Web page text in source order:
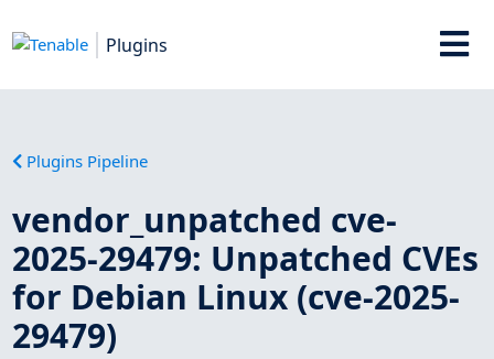
Plugins
Plugins Pipeline
vendor_unpatched cve-
2025-29479: Unpatched CVEs
for Debian Linux (cve-2025-
29479)